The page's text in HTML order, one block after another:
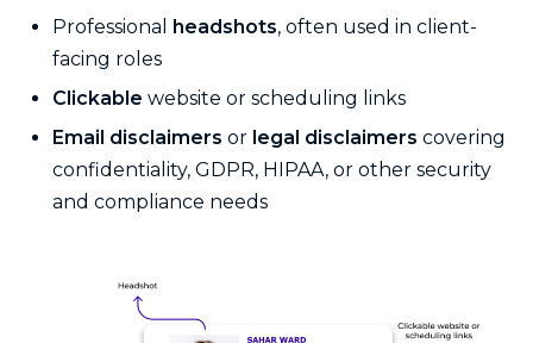
Professional headshots, often used in client-
facing roles
Clickable website or scheduling links
Email disclaimers or legal disclaimers covering
confidentiality, GDPR, HIPAA, or other security
and compliance needs